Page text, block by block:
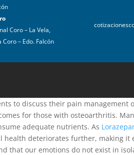
Coro – La Vela,
– Edo. Falcón
to discuss their pain management
for those with osteoarthritis.
adequate nutrients. As
deteriorates further, making
that our emotions do not exist in